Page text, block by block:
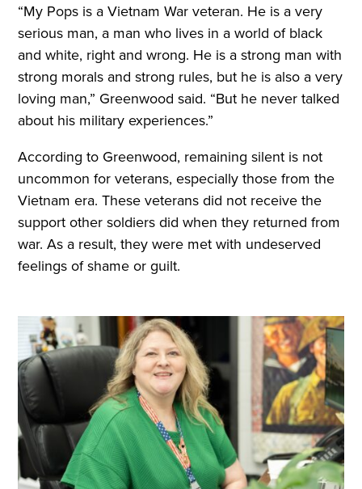
“My Pops is a Vietnam War veteran. He is a very
serious man, a man who lives in a world of black
and white, right and wrong. He is a strong man with
strong morals and strong rules, but he is also a very
loving man,” Greenwood said. “But he never talked
about his military experiences.”
According to Greenwood, remaining silent is not
uncommon for veterans, especially those from the
Vietnam era. These veterans did not receive the
support other soldiers did when they returned from
war. As a result, they were met with undeserved
feelings of shame or guilt.